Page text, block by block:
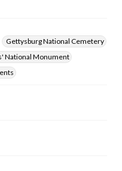
Gettysburg National Cemetery
National Monument